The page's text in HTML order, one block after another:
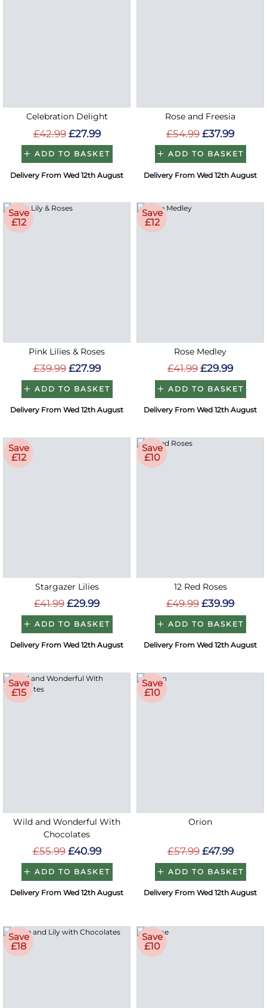
Celebration Delight
£42.99 £27.99
ADD TO BASKET
Delivery From Wed 12th August
Rose and Freesia
£54.99 £37.99
ADD TO BASKET
Delivery From Wed 12th August
Save
£12
Pink Lilies & Roses
£39.99 £27.99
ADD TO BASKET
Delivery From Wed 12th August
Save
£12
Rose Medley
£41.99 £29.99
ADD TO BASKET
Delivery From Wed 12th August
Save
£12
Stargazer Lilies
£41.99 £29.99
ADD TO BASKET
Delivery From Wed 12th August
Save
£10
12 Red Roses
£49.99 £39.99
ADD TO BASKET
Delivery From Wed 12th August
Save
£15
Wild and Wonderful With
Chocolates
£55.99 £40.99
ADD TO BASKET
Delivery From Wed 12th August
Save
£10
Orion
£57.99 £47.99
ADD TO BASKET
Delivery From Wed 12th August
Save
£18
Save
£10